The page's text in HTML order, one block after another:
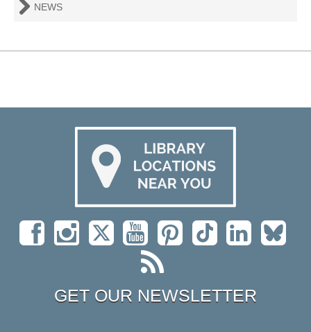
NEWS
GET OUR NEWSLETTER